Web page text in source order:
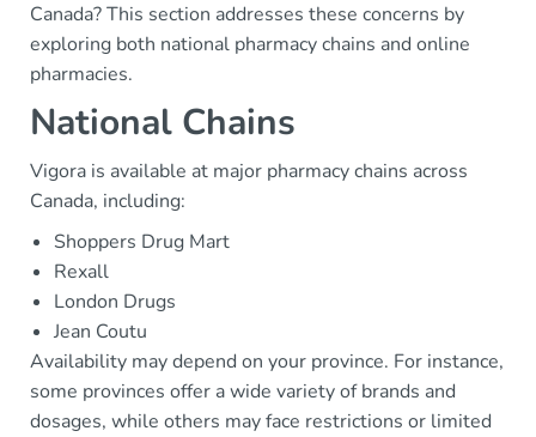
Canada? This section addresses these concerns by
exploring both national pharmacy chains and online
pharmacies.
National Chains
Vigora is available at major pharmacy chains across
Canada, including:
Shoppers Drug Mart
Rexall
London Drugs
Jean Coutu
Availability may depend on your province. For instance,
some provinces offer a wide variety of brands and
dosages, while others may face restrictions or limited